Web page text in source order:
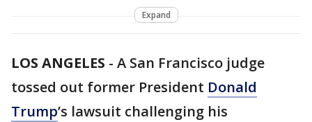
Expand
LOS ANGELES - A San Francisco judge
tossed out former President Donald
Trump’s lawsuit challenging his